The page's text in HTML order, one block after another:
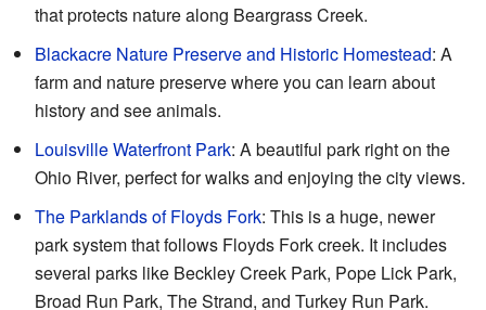
that protects nature along Beargrass Creek.
Blackacre Nature Preserve and Historic Homestead: A
farm and nature preserve where you can learn about
history and see animals.
Louisville Waterfront Park: A beautiful park right on the
Ohio River, perfect for walks and enjoying the city views.
The Parklands of Floyds Fork: This is a huge, newer
park system that follows Floyds Fork creek. It includes
several parks like Beckley Creek Park, Pope Lick Park,
Broad Run Park, The Strand, and Turkey Run Park.